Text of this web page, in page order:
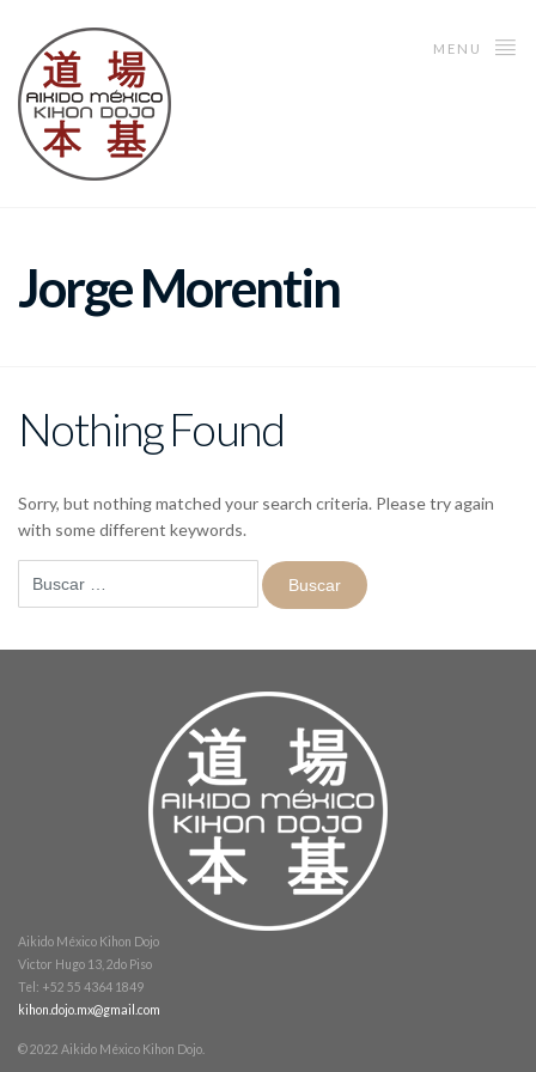
MENU
Jorge Morentin
Nothing Found
Sorry, but nothing matched your search criteria. Please try again
with some different keywords.
Aikido México Kihon Dojo
Victor Hugo 13, 2do Piso
Tel: +52 55 4364 1849
kihon.dojo.mx@gmail.com
© 2022 Aikido México Kihon Dojo.